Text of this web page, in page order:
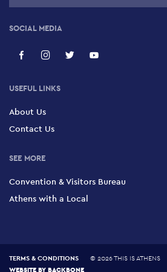
Alexander Sauna
Flex Sauna
Ira Baths
4 Zinonos, Omonia, Historic Centre 104 31
SOCIAL MEDIA
USEFUL LINKS
About Us
Contact Us
SEE MORE
Convention & Visitors Bureau
Athens with a Local
TERMS & CONDITIONS © 2026 THIS IS ATHENS
WEBSITE BY BACKBONE